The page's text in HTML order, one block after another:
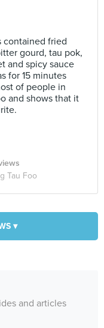
contained fried
gourd, tau pok,
and spicy sauce
for 15 minutes
of people in
and shows that it
Tau Foo
▾
and articles